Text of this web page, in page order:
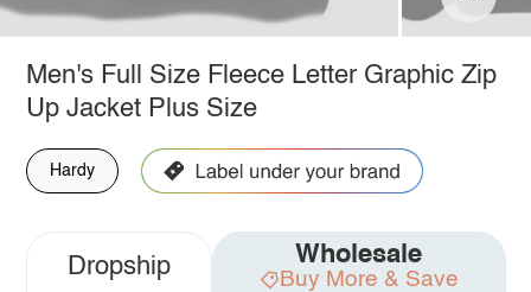
Men's Full Size Fleece Letter Graphic Zip
Up Jacket Plus Size
Hardy
Dropship Wholesale
Buy More & Save